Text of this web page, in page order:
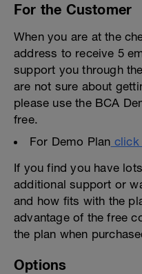
For the Customer
When you are at the
address to receive 5
support you through
are not sure about
please use the BCA
free.
For Demo Plan click
If you find you have
additional support or
and how fits with the
advantage of the free
the plan when
Options